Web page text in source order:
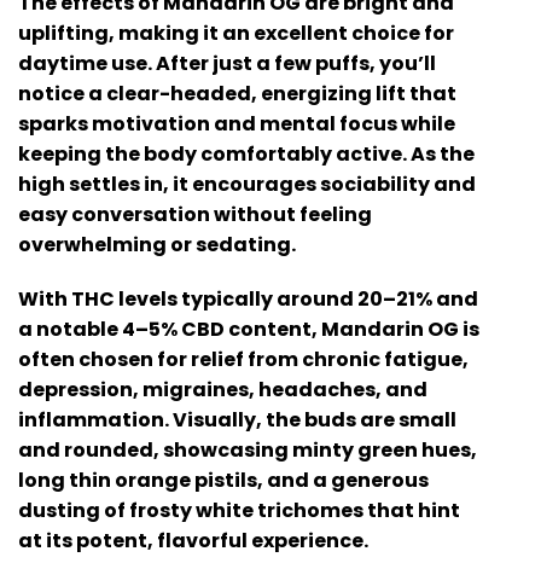
uplifting, making it an excellent choice for
daytime use. After just a few puffs, you’ll
notice a clear-headed, energizing lift that
sparks motivation and mental focus while
keeping the body comfortably active. As the
high settles in, it encourages sociability and
easy conversation without feeling
overwhelming or sedating.
With THC levels typically around 20–21% and
a notable 4–5% CBD content, Mandarin OG is
often chosen for relief from chronic fatigue,
depression, migraines, headaches, and
inflammation. Visually, the buds are small
and rounded, showcasing minty green hues,
long thin orange pistils, and a generous
dusting of frosty white trichomes that hint
at its potent, flavorful experience.